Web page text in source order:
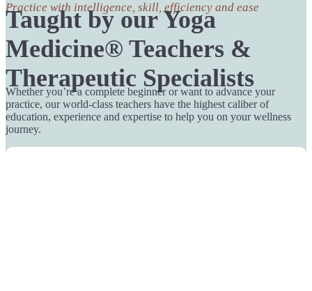
Practice with intelligence, skill, efficiency and ease
Taught by our Yoga
Medicine® Teachers &
Therapeutic Specialists
Whether you’re a complete beginner or want to advance your
practice, our world-class teachers have the highest caliber of
education, experience and expertise to help you on your wellness
journey.